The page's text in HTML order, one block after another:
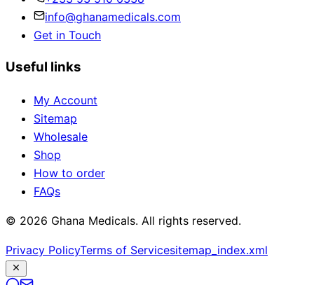
info@ghanamedicals.com
Get in Touch
Useful links
My Account
Sitemap
Wholesale
Shop
How to order
FAQs
© 2026 Ghana Medicals. All rights reserved.
Privacy PolicyTerms of Servicesitemap_index.xml